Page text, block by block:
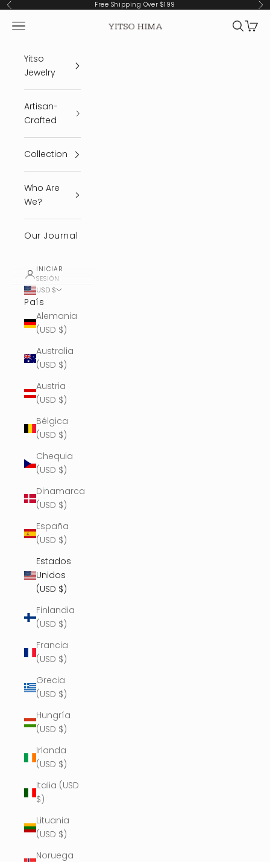
Ir al contenido
Anterior Free Shipping Over $199
YITSO HIMA
Menú Buscar
Yitso
Jewelry
Artisan-
Crafted
Collection
Who Are
We?
Our Journal
INICIAR
SESIÓN
USD $
País
Alemania
(USD $)
Australia
(USD $)
Austria
(USD $)
Bélgica
(USD $)
Chequia
(USD $)
Dinamarca
(USD $)
España
(USD $)
Estados
Unidos
(USD $)
Finlandia
(USD $)
Francia
(USD $)
Grecia
(USD $)
Hungría
(USD $)
Irlanda
(USD $)
Italia (USD
$)
Lituania
(USD $)
Noruega